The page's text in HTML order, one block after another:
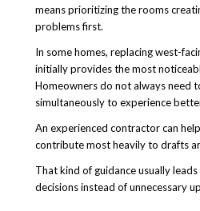
means prioritizing the rooms
problems first.
In some homes, replacing west-
initially provides the most
Homeowners do not always need
simultaneously to experience
An experienced contractor can
contribute most heavily to drafts
That kind of guidance usually
decisions instead of unnecessary